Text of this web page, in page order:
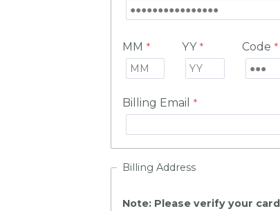
MM YY Code
Billing Email
Billing Address
Note: Please verify your